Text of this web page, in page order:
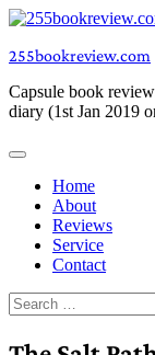
Skip
content
255bookreview.com
Capsule book
diary (1st Jan 2019
Home
About
Reviews
Service
Contact
Search
for: